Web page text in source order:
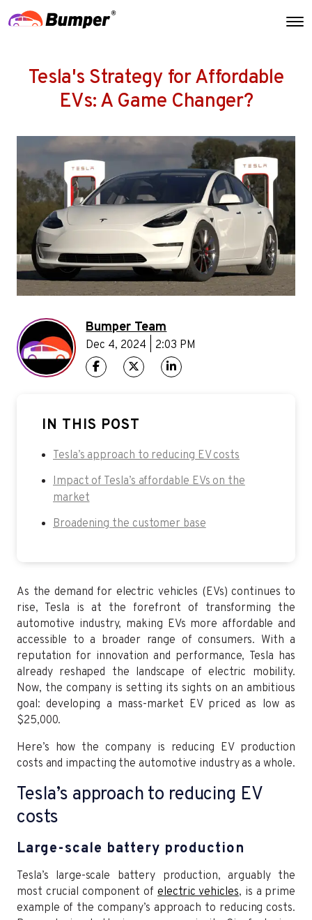
Tesla's Strategy for Affordable
EVs: A Game Changer?
Bumper Team
Dec 4, 2024 | 2:03 PM
IN THIS POST
Tesla’s approach to reducing EV costs
Impact of Tesla’s affordable EVs on the
market
Broadening the customer base
As the demand for electric vehicles (EVs) continues to
rise, Tesla is at the forefront of transforming the
automotive industry, making EVs more affordable and
accessible to a broader range of consumers. With a
reputation for innovation and performance, Tesla has
already reshaped the landscape of electric mobility.
Now, the company is setting its sights on an ambitious
goal: developing a mass-market EV priced as low as
$25,000.
Here’s how the company is reducing EV production
costs and impacting the automotive industry as a whole.
Tesla’s approach to reducing EV
costs
Large-scale battery production
Tesla’s large-scale battery production, arguably the
most crucial component ofelectric vehicles, is a prime
example of the company’s approach to reducing costs.